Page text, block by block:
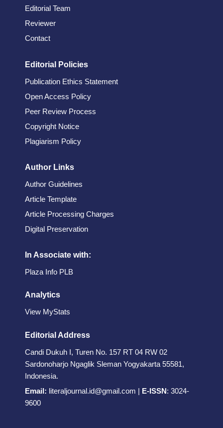
Editorial Team
Reviewer
Contact
Editorial Policies
Publication Ethics Statement
Open Access Policy
Peer Review Process
Copyright Notice
Plagiarism Policy
Author Links
Author Guidelines
Article Template
Article Processing Charges
Digital Preservation
In Associate with:
Plaza Info PLB
Analytics
View MyStats
Editorial Address
Candi Dukuh I, Turen No. 157 RT 04 RW 02
Sardonoharjo Ngaglik Sleman Yogyakarta 55581,
Indonesia.
Email: literaljournal.id@gmail.com | E-ISSN: 3024-
9600